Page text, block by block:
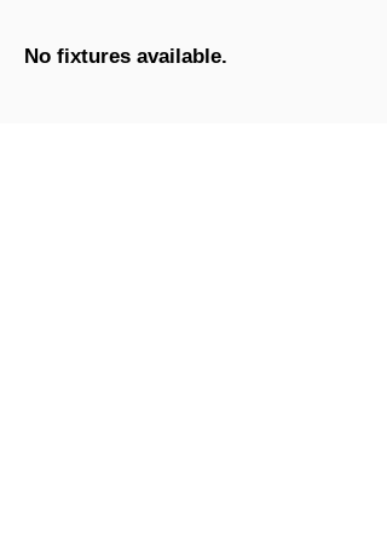
No fixtures available.